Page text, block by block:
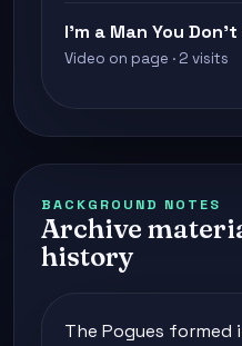
I'm a Man You
Video on page · 2 visits
BACKGROUND NOTES
Archive
history
The Pogues formed